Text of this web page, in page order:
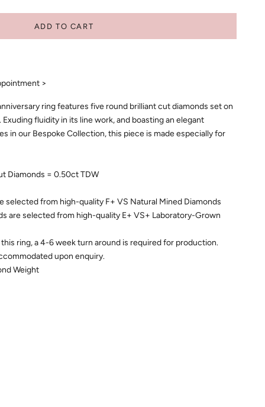
ADD TO CART
>
ring features five round brilliant cut diamonds set on
fluidity in its line work, and boasting an elegant
in our Bespoke Collection, this piece is made especially for
Diamonds = 0.50ct TDW
selected from high-quality F+ VS Natural Mined Diamonds
are selected from high-quality E+ VS+ Laboratory-Grown
ring, a 4-6 week turn around is required for production.
upon enquiry.
Weight